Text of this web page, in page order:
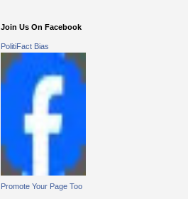
Join Us On Facebook
PolitiFact Bias
Promote Your Page Too